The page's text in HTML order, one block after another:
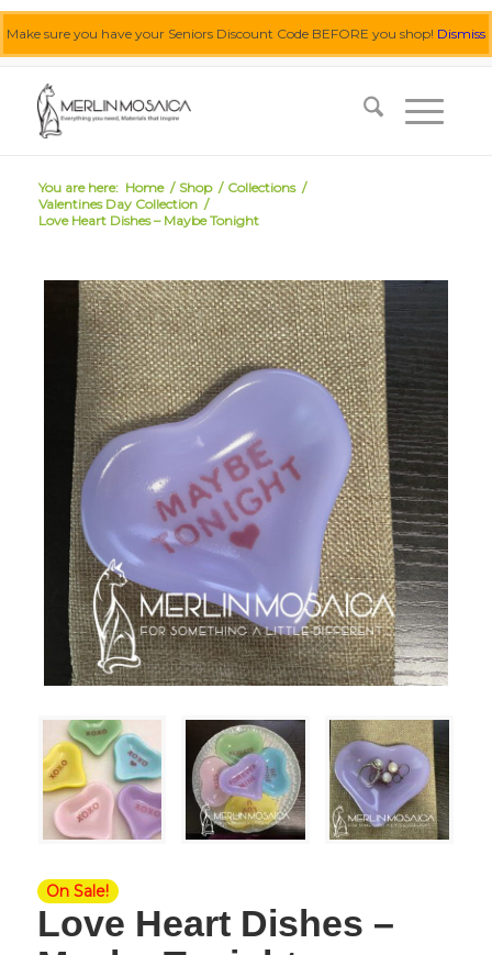
Make sure you have your Seniors Discount Code BEFORE you shop! Dismiss
You are here: Home / Shop / Collections /
Valentines Day Collection /
Love Heart Dishes – Maybe Tonight
On Sale!
Love Heart Dishes –